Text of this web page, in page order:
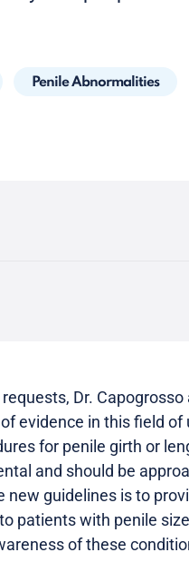
Penile Abnormalities
Dr. Capogrosso
evidence in this field of
for penile girth or
and should be
new guidelines is to
patients with penile size
of these